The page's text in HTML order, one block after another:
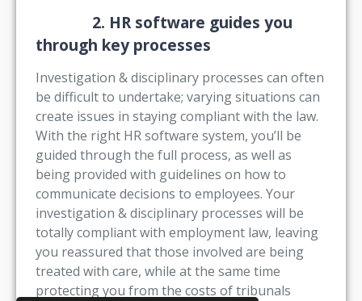
2. HR software guides you
through key processes
Investigation & disciplinary processes can often
be difficult to undertake; varying situations can
create issues in staying compliant with the law.
With the right HR software system, you’ll be
guided through the full process, as well as
being provided with guidelines on how to
communicate decisions to employees. Your
investigation & disciplinary processes will be
totally compliant with employment law, leaving
you reassured that those involved are being
treated with care, while at the same time
protecting you from the costs of tribunals